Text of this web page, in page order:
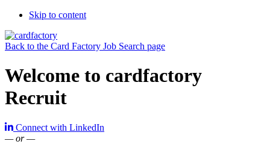
Skip to content
Back to the Card Factory Job Search page
Welcome to cardfactory
Recruit
Connect with LinkedIn
— or —